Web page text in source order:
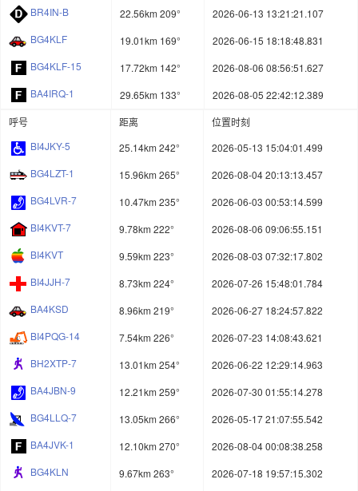
BR4IN-B
22.56km 209°
2026-06-13 13:21:21.107
BG4KLF
19.01km 169°
2026-06-15 18:18:48.831
BG4KLF-15
17.72km 142°
2026-08-06 08:56:51.627
BA4IRQ-1
29.65km 133°
2026-08-05 22:42:12.389
呼号
距离
位置时刻
BI4JKY-5
25.14km 242°
2026-05-13 15:04:01.499
BG4LZT-1
15.96km 265°
2026-08-04 20:13:13.457
BG4LVR-7
10.47km 235°
2026-06-03 00:53:14.599
BI4KVT-7
9.78km 222°
2026-08-06 09:06:55.151
BI4KVT
9.59km 223°
2026-08-03 07:32:17.802
BI4JJH-7
8.73km 224°
2026-07-26 15:48:01.784
BA4KSD
8.96km 219°
2026-06-27 18:24:57.822
BI4PQG-14
7.54km 226°
2026-07-23 14:08:43.621
BH2XTP-7
13.01km 254°
2026-06-22 12:29:14.963
BA4JBN-9
12.21km 259°
2026-07-30 01:55:14.278
BG4LLQ-7
13.05km 266°
2026-05-17 21:07:55.542
BA4JVK-1
12.10km 270°
2026-08-04 00:08:38.258
BG4KLN
9.67km 263°
2026-07-18 19:57:15.302